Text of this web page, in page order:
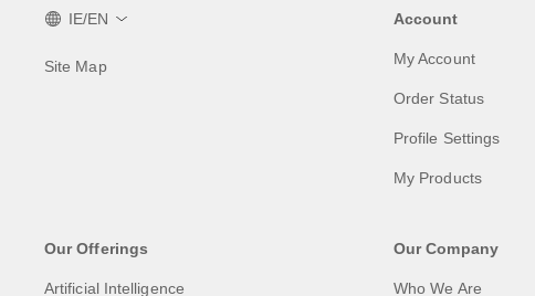
IE/EN
Site Map
Account
My Account
Order Status
Profile Settings
My Products
Our Offerings
Artificial Intelligence
Our Company
Who We Are